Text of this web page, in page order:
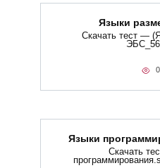
Языки
Скачать тест —
0
Языки
Скачать